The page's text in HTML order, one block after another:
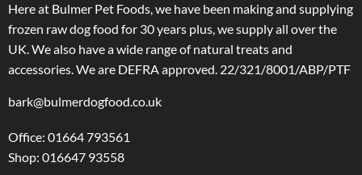
Here at Bulmer Pet Foods, we have been making and supplying
frozen raw dog food for 30 years plus, we supply all over the
UK. We also have a wide range of natural treats and
accessories.We are DEFRA approved. 22/321/8001/ABP/PTF
bark@bulmerdogfood.co.uk
Office: 01664 793561
Shop: 016647 93558